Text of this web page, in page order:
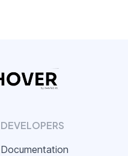
DEVELOPERS
Documentation